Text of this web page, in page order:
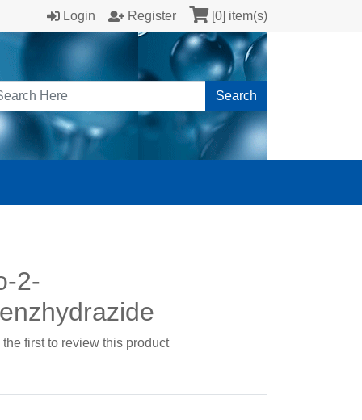
Login Register [0] item(s)
Search
2-
the first to review this product